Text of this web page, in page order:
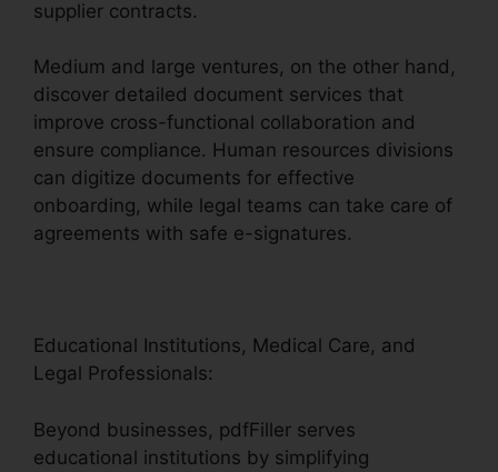
supplier contracts.
Medium and large ventures, on the other hand,
discover detailed document services that
improve cross-functional collaboration and
ensure compliance. Human resources divisions
can digitize documents for effective
onboarding, while legal teams can take care of
agreements with safe e-signatures.
Educational Institutions, Medical Care, and
Legal Professionals:
Beyond businesses, pdfFiller serves
educational institutions by simplifying